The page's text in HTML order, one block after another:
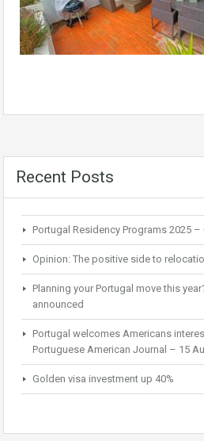
Recent Posts
Portugal Residency Programs 2025
Opinion: The positive side to
Planning your Portugal move this
announced
Portugal welcomes Americans
Portuguese American Journal – 15
Golden visa investment up 40%